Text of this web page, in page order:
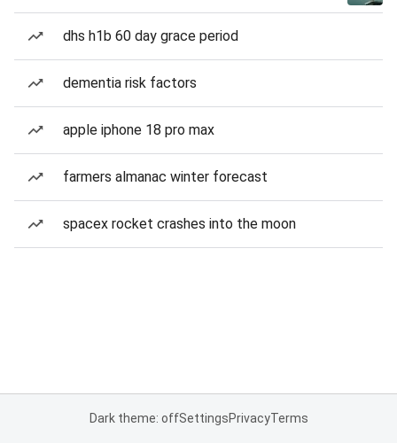
dhs h1b 60 day grace period
dementia risk factors
apple iphone 18 pro max
farmers almanac winter forecast
spacex rocket crashes into the moon
Dark theme: offSettingsPrivacyTerms